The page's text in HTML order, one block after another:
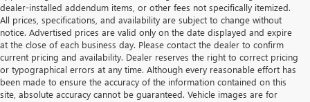
dealer-installed addendum items, or other fees not specifically itemized.
All prices, specifications, and availability are subject to change without
notice. Advertised prices are valid only on the date displayed and expire
at the close of each business day. Please contact the dealer to confirm
current pricing and availability. Dealer reserves the right to correct pricing
or typographical errors at any time. Although every reasonable effort has
been made to ensure the accuracy of the information contained on this
site, absolute accuracy cannot be guaranteed. Vehicle images are for